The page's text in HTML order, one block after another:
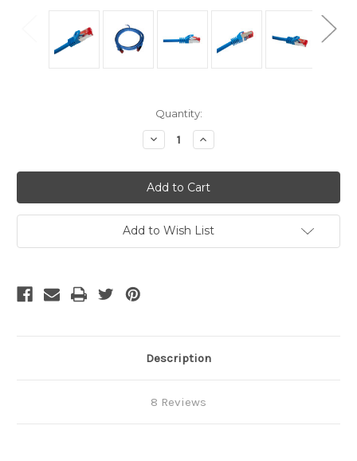
Quantity:
Decrease
Quantity
Shielded
Cat6A
Cables
-
Blue
14
Ft
Increase
Quantity
Shielded
Cat6A
Cables
-
Blue
14
Ft
Add to Wish List
Description
8 Reviews